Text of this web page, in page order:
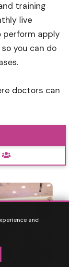
training
live
perform apply
you can do
doctors can
and